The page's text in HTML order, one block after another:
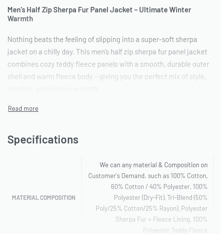
Men’s Half Zip Sherpa Fur Panel Jacket – Ultimate Winter
Warmth
Nothing beats the feeling of slipping into a super-soft sherpa
jacket on a chilly day. This men’s half zip sherpa fur panel jacket
combines cozy teddy fleece panels with a smooth, durable outer
shell and warm fleece body – giving you the perfect mix of style,
The half-zip design makes layering easy: zip up fully when the
cuffs and hem trap heat inside while keeping cold air out.
: Thick sherpa fur panels on the chest and
back paired with brushed fleece lining – stays toasty even in
freezing temperatures.
: Teddy sherpa is plush and luxurious yet
Specifications
MATERIAL COMPOSITION
We can any material & Composition on
Customer's Demand. such as 100% Cotton,
60% Cotton / 40% Polyester, 100%
Polyester (Dry-Fit), Tri-Blend (50%
Poly/25% Cotton/25% Rayon), Polyester
Sherpa Fur + Fleece Lining, 100%
Polyester Teddy Fleece